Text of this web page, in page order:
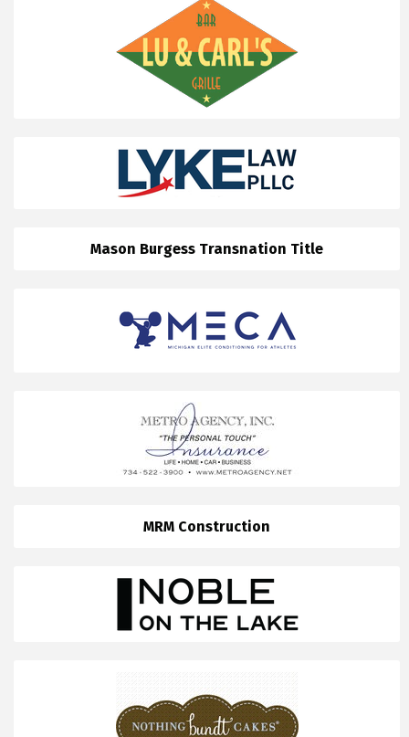
Mason Burgess Transnation Title
MRM Construction